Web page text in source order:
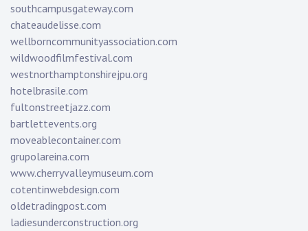
southcampusgateway.com
chateaudelisse.com
wellborncommunityassociation.com
wildwoodfilmfestival.com
westnorthamptonshirejpu.org
hotelbrasile.com
fultonstreetjazz.com
bartlettevents.org
moveablecontainer.com
grupolareina.com
www.cherryvalleymuseum.com
cotentinwebdesign.com
oldetradingpost.com
ladiesunderconstruction.org